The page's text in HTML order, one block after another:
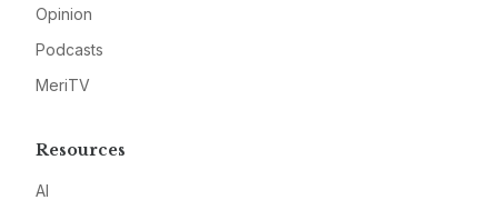
Opinion
Podcasts
MeriTV
Resources
AI